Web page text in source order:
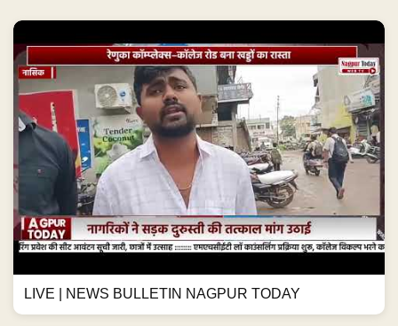
LIVE | NEWS BULLETIN NAGPUR TODAY